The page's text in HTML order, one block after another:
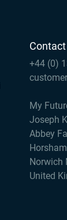
Contact
+44 (0)
My
Joseph
Abbey
Norwich
United